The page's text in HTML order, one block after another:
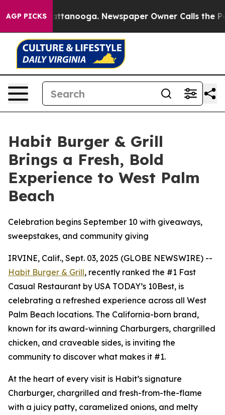
AGP PICKS
in Chattanooga. Newspaper Owner Calls the
Habit Burger & Grill
Brings a Fresh, Bold
Experience to West Palm
Beach
Celebration begins September 10 with giveaways,
sweepstakes, and community giving
IRVINE, Calif., Sept. 03, 2025 (GLOBE NEWSWIRE) --
Habit Burger & Grill, recently ranked the #1 Fast
Casual Restaurant by USA TODAY’s 10Best, is
celebrating a refreshed experience across all West
Palm Beach locations. The California-born brand,
known for its award-winning Charburgers, chargrilled
chicken, and craveable sides, is inviting the
community to discover what makes it #1.
At the heart of every visit is Habit’s signature
Charburger, chargrilled and fresh-from-the-flame
with a juicy patty, caramelized onions, and melty